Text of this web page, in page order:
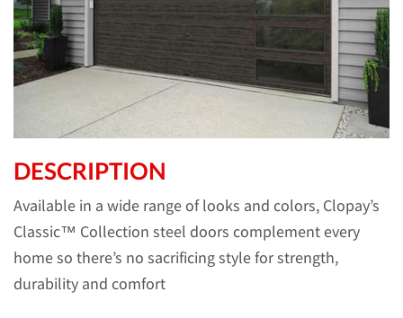
DESCRIPTION
Available in a wide range of looks and colors, Clopay’s
Classic™ Collection steel doors complement every
home so there’s no sacrificing style for strength,
durability and comfort